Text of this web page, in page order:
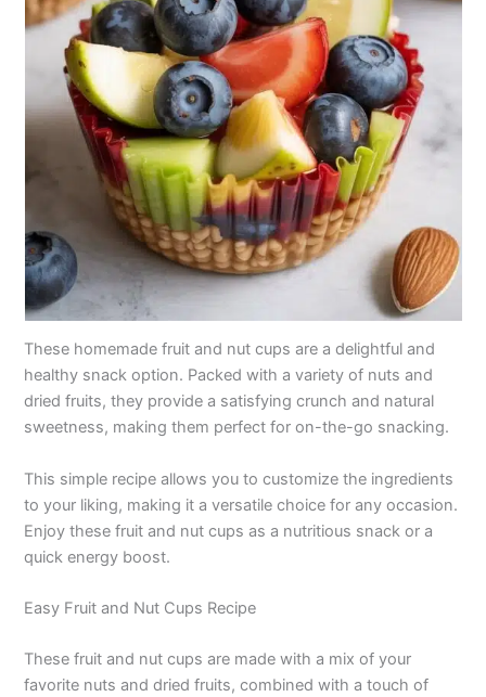
These homemade fruit and nut cups are a delightful and
healthy snack option. Packed with a variety of nuts and
dried fruits, they provide a satisfying crunch and natural
sweetness, making them perfect for on-the-go snacking.
This simple recipe allows you to customize the ingredients
to your liking, making it a versatile choice for any occasion.
Enjoy these fruit and nut cups as a nutritious snack or a
quick energy boost.
Easy Fruit and Nut Cups Recipe
These fruit and nut cups are made with a mix of your
favorite nuts and dried fruits, combined with a touch of